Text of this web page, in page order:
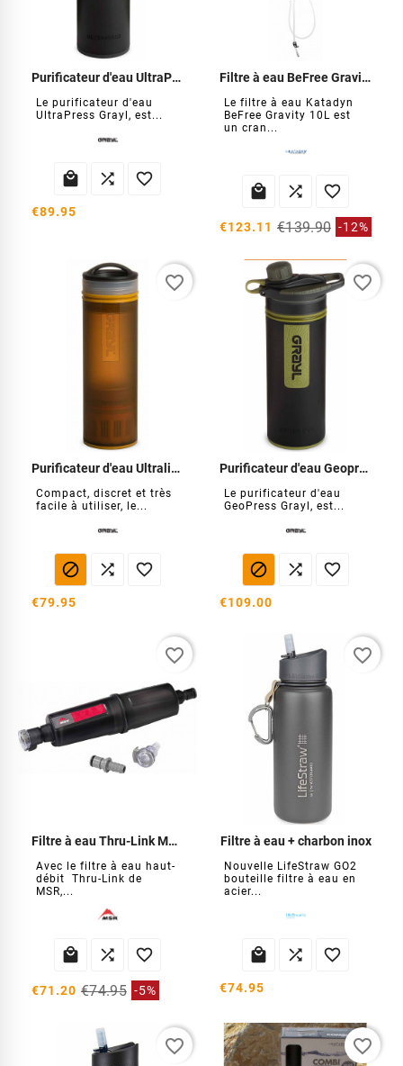
Purificateur d'eau UltraPress
Le purificateur d'eau
UltraPress Grayl, est...
  
€89.95
Filtre à eau BeFree Gravity 10 Litres
Le filtre à eau Katadyn
BeFree Gravity 10L est
un cran...
  
€123.11 €139.90 -12%
Purificateur d'eau Ultralight Compact
Compact, discret et très
facile à utiliser, le...
  
€79.95
favorite_border
Purificateur d'eau Geopress
Le purificateur d'eau
GeoPress Grayl, est...
  
€109.00
favorite_border
Filtre à eau Thru-Link MSR
Avec le filtre à eau haut-
débit Thru-Link de
MSR,...
  
€71.20 €74.95 -5%
favorite_border
Filtre à eau + charbon inox
Nouvelle LifeStraw GO2
bouteille filtre à eau en
acier...
  
€74.95
favorite_border
favorite_border favorite_border